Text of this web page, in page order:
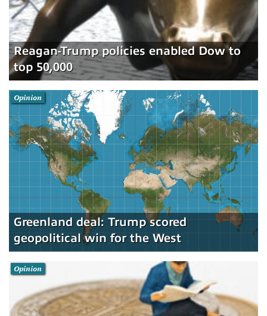
Reagan-Trump policies enabled Dow to
top 50,000
Greenland deal: Trump scored
geopolitical win for the West
Opinion
Opinion